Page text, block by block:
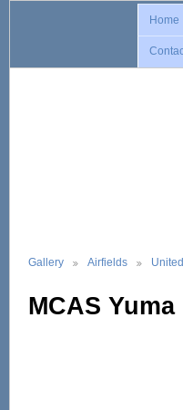
Home
Gallery Airfields
MCAS Yuma